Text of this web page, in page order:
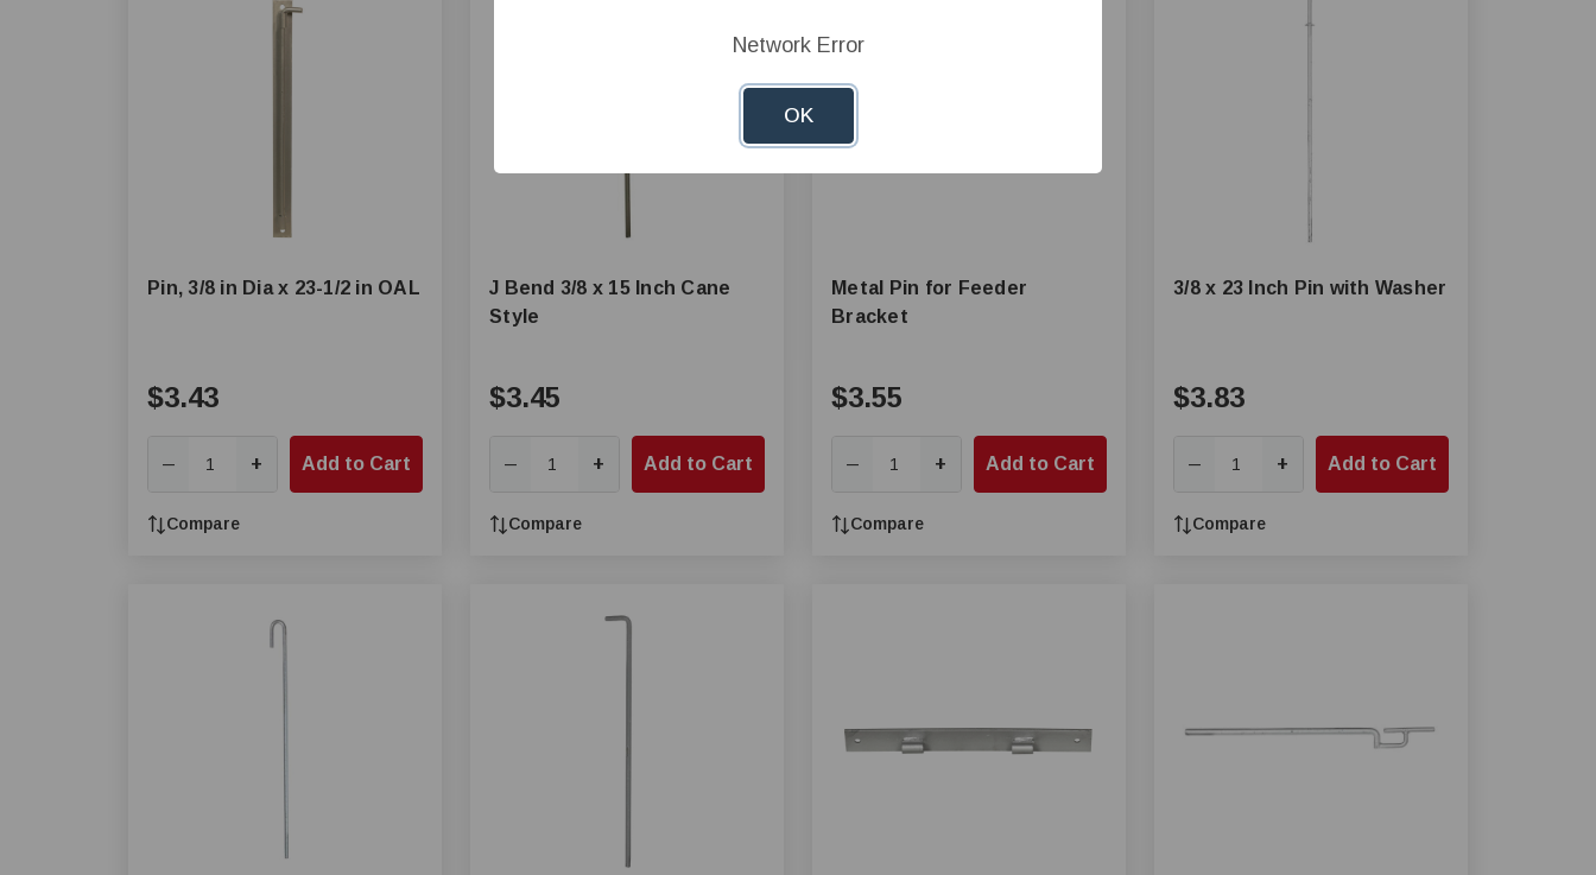
Pin, 3/8 in Dia x 23-1/2 in OAL
$3.43
— + Add to Cart
Compare
J Bend 3/8 x 15 Inch Cane
Style
$3.45
— + Add to Cart
Compare
Metal Pin for Feeder
Bracket
$3.55
— + Add to Cart
Compare
3/8 x 23 Inch Pin with Washer
$3.83
— + Add to Cart
Compare
Network Error
OK